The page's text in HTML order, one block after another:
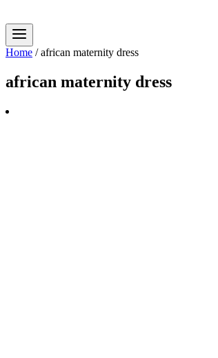
Home / african maternity dress
african maternity dress